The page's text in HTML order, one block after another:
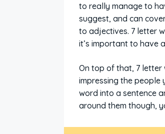
to really manage to
suggest, and can
to adjectives. 7 letter
it’s important to have
On top of that, 7
impressing the people
word into a sentence
around them though,